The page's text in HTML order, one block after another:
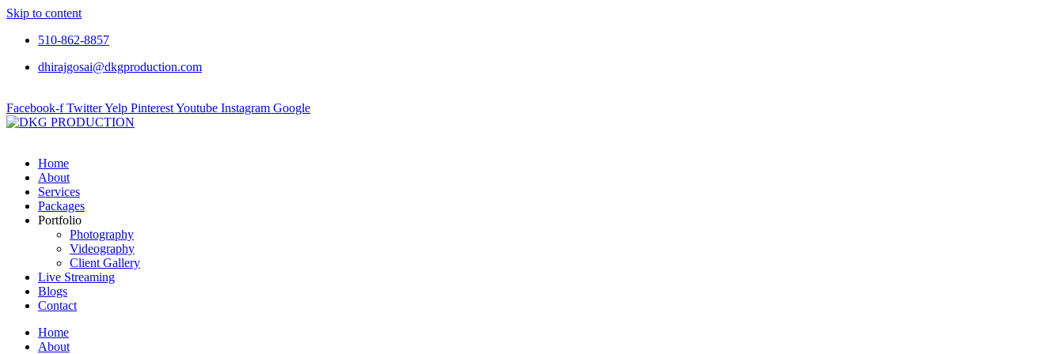
Skip to content
510-862-8857
dhirajgosai@dkgproduction.com
Facebook-f TwitterYelp PinterestYoutube Instagram Google
Home
About
Services
Packages
Portfolio
Photography
Videography
Client Gallery
Live Streaming
Blogs
Contact
Home
About